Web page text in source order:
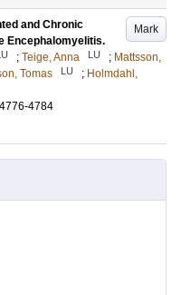
Mark
and Chronic
Encephalomyelitis.
; Teige, Anna LU ; Mattsson,
Tomas LU ; Holmdahl,
4784